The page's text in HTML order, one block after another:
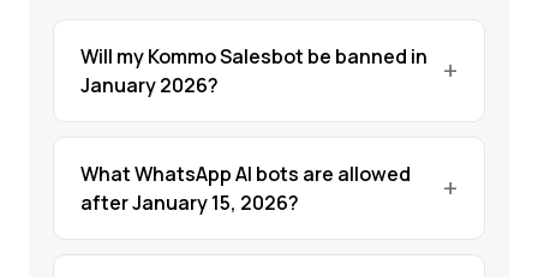
Will my Kommo Salesbot be banned in
January 2026?
What WhatsApp AI bots are allowed
after January 15, 2026?